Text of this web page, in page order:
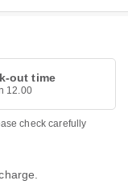
out time
12.00
check carefully